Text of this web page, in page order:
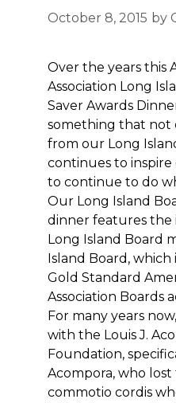
October 8, 2015 by
Over the years this
Association Long
Saver Awards
something that not
from our Long
continues to
to continue to do
Our Long Island
dinner features
Long Island Board
Island Board, which
Gold Standard
Association Boards
For many years
with the Louis J.
Foundation,
Acompora, who
commotio cordis